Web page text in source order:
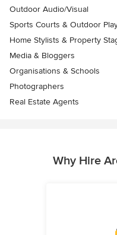
Outdoor Audio/Visual
Sports Courts & Outdoor
Home Stylists & Property
Media & Bloggers
Organisations & Schools
Photographers
Real Estate Agents
Why Hire